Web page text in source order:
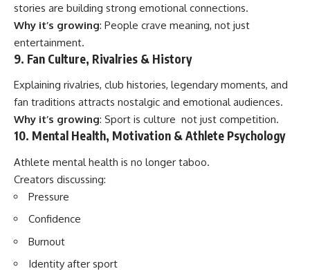
stories are building strong emotional connections.
Why it’s growing: People crave meaning, not just
entertainment.
9. Fan Culture, Rivalries & History
Explaining rivalries, club histories, legendary moments, and
fan traditions attracts nostalgic and emotional audiences.
Why it’s growing: Sport is culture not just competition.
10. Mental Health, Motivation & Athlete Psychology
Athlete mental health is no longer taboo.
Creators discussing:
Pressure
Confidence
Burnout
Identity after sport